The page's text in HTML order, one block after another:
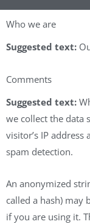
Who we are
Suggested text:
Comments
Suggested text:
we collect the data
visitor’s IP
spam detection.
An anonymized
called a hash) may
if you are using it.